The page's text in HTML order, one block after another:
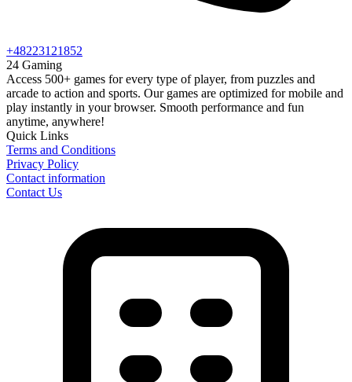
+48223121852
24 Gaming
Access 500+ games for every type of player, from puzzles and
arcade to action and sports. Our games are optimized for mobile and
play instantly in your browser. Smooth performance and fun
anytime, anywhere!
Quick Links
Terms and Conditions
Privacy Policy
Contact information
Contact Us